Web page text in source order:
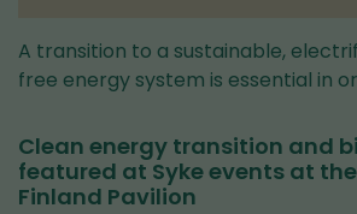
A transition to a sustainable,
free energy system is essential in
Clean energy transition and
featured at Syke events at the
Finland Pavilion